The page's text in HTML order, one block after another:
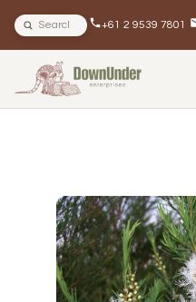
Search site +61 2 9539 7801
IN THE NEWS